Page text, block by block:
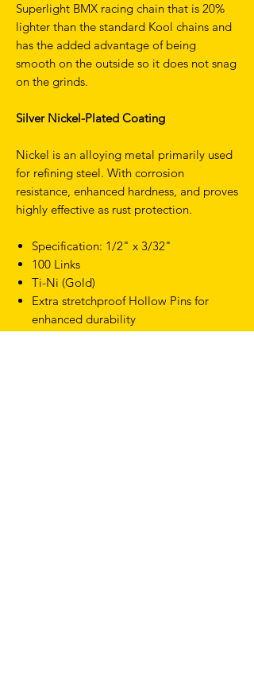
Superlight BMX racing chain that is 20%
lighter than the standard Kool chains and
has the added advantage of being
smooth on the outside so it does not snag
on the grinds.
Silver Nickel-Plated Coating
Nickel is an alloying metal primarily used
for refining steel. With corrosion
resistance, enhanced hardness, and proves
highly effective as rust protection.
Specification: 1/2" x 3/32"
100 Links
Ti-Ni (Gold)
Extra stretchproof Hollow Pins for
enhanced durability